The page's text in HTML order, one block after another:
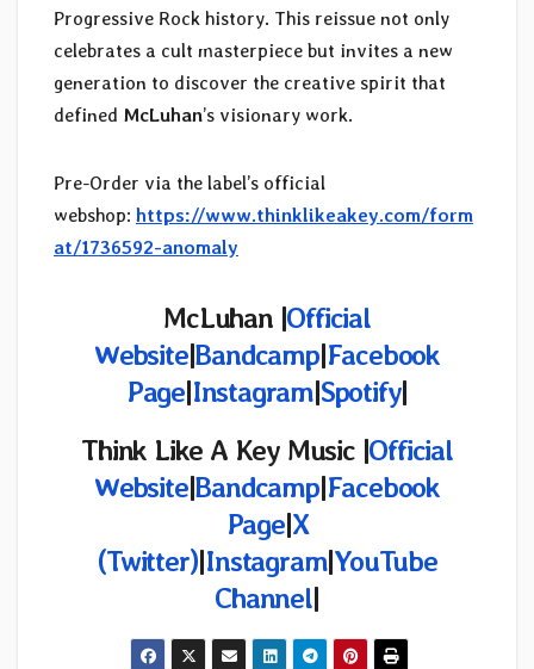
Progressive Rock history. This reissue not only
celebrates a cult masterpiece but invites a new
generation to discover the creative spirit that
defined McLuhan’s visionary work.
Pre-Order via the label’s official
webshop: https://www.thinklikeakey.com/form
at/1736592-anomaly
McLuhan |Official
Website|Bandcamp|Facebook
Page|Instagram|Spotify|
Think Like A Key Music |Official
Website|Bandcamp|Facebook
Page|X
(Twitter)|Instagram|YouTube
Channel|